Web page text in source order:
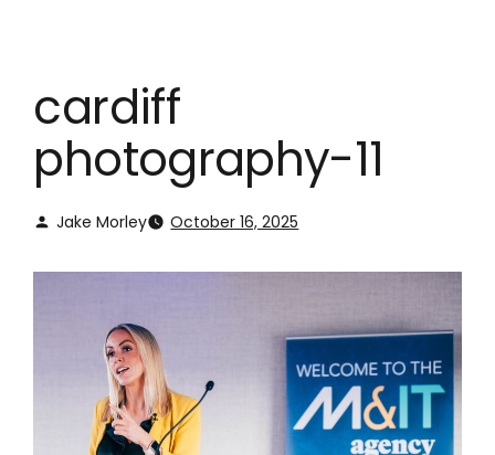
cardiff
photography-11
Jake Morley October 16, 2025